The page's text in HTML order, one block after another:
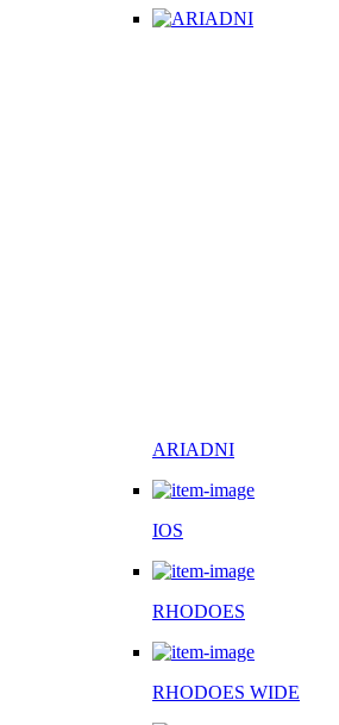
ARIADNI
IOS
RHODOES
RHODOES WIDE